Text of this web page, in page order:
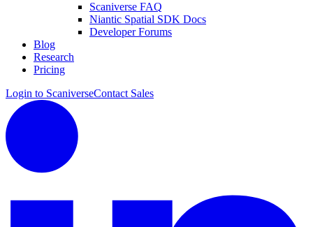
Scaniverse FAQ
Niantic Spatial SDK Docs
Developer Forums
Blog
Research
Pricing
Login to ScaniverseContact Sales